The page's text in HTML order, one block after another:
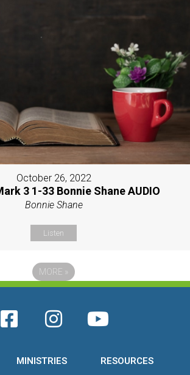
October 26, 2022
3 1-33 Bonnie Shane AUDIO
Bonnie Shane
Listen
MORE »
MINISTRIES RESOURCES